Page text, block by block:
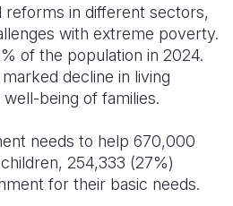
reforms in different sectors,
with extreme poverty.
of the population in 2024.
decline in living
being of families.
needs to help 670,000
254,333 (27%)
for their basic needs.